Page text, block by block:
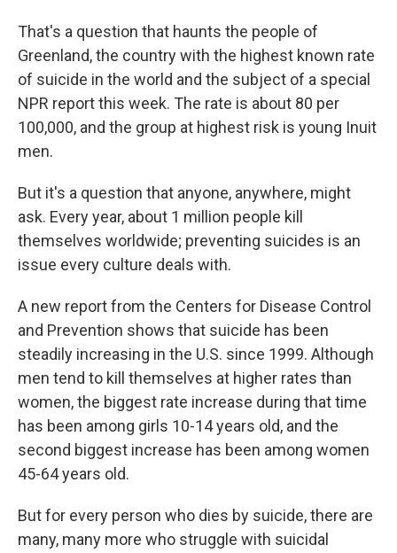
That's a question that haunts the people of
Greenland, the country with the highest known rate
of suicide in the world and the subject of a special
NPR report this week. The rate is about 80 per
100,000, and the group at highest risk is young Inuit
men.
But it's a question that anyone, anywhere, might
ask. Every year, about 1 million people kill
themselves worldwide; preventing suicides is an
issue every culture deals with.
A new report from the Centers for Disease Control
and Prevention shows that suicide has been
steadily increasing in the U.S. since 1999. Although
men tend to kill themselves at higher rates than
women, the biggest rate increase during that time
has been among girls 10-14 years old, and the
second biggest increase has been among women
45-64 years old.
But for every person who dies by suicide, there are
many, many more who struggle with suicidal